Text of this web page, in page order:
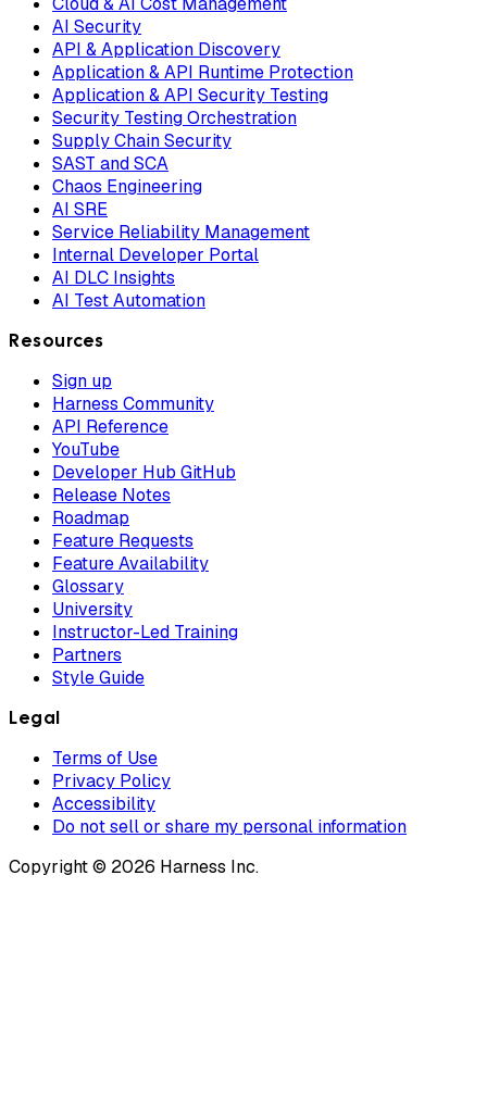
AI Security
API & Application Discovery
Application & API Runtime Protection
Application & API Security Testing
Security Testing Orchestration
Supply Chain Security
SAST and SCA
Chaos Engineering
AI SRE
Service Reliability Management
Internal Developer Portal
AI DLC Insights
AI Test Automation
Resources
Sign up
Harness Community
API Reference
YouTube
Developer Hub GitHub
Release Notes
Roadmap
Feature Requests
Feature Availability
Glossary
University
Instructor-Led Training
Partners
Style Guide
Legal
Terms of Use
Privacy Policy
Accessibility
Do not sell or share my personal information
Copyright © 2026 Harness Inc.